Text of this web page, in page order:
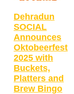
Dehradun
SOCIAL
Announces
Oktobeerfest
2025 with
Buckets,
Platters and
Brew Bingo